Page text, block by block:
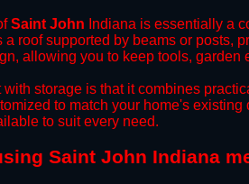
Saint John Indiana is essentially a
a roof supported by beams or posts,
allowing you to keep tools,
storage is that it combines
to match your home's
to suit every need.
Saint John Indiana